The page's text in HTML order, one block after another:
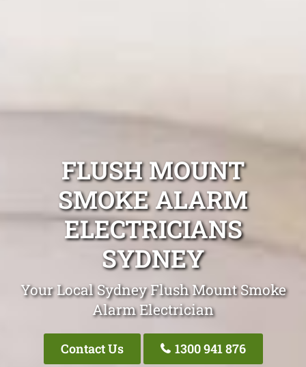
FLUSH MOUNT
SMOKE ALARM
ELECTRICIANS
SYDNEY
Your Local Sydney Flush Mount Smoke
Alarm Electrician
Contact Us 1300 941 876